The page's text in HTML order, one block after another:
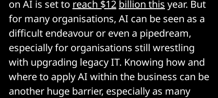
on AI is set to reach $12 billion this year. But
for many organisations, AI can be seen as a
difficult endeavour or even a pipedream,
especially for organisations still wrestling
with upgrading legacy IT. Knowing how and
where to apply AI within the business can be
another huge barrier, especially as many